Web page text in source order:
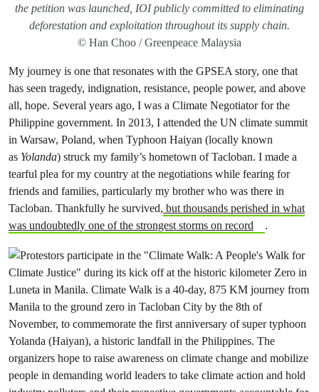
the petition was launched, IOI publicly committed to eliminating
deforestation and exploitation throughout its supply chain.
© Han Choo / Greenpeace Malaysia
My journey is one that resonates with the GPSEA story, one that
has seen tragedy, indignation, resistance, people power, and above
all, hope. Several years ago, I was a Climate Negotiator for the
Philippine government. In 2013, I attended the UN climate summit
in Warsaw, Poland, when Typhoon Haiyan (locally known
as Yolanda) struck my family’s hometown of Tacloban. I made a
tearful plea for my country at the negotiations while fearing for
friends and families, particularly my brother who was there in
Tacloban. Thankfully he survived, but thousands perished in what
was undoubtedly one of the strongest storms on record
.